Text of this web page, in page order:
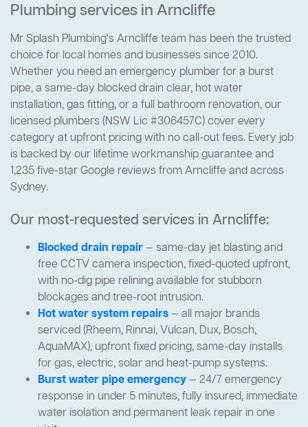
Plumbing services in Arncliffe
Mr Splash Plumbing's Arncliffe team has been the trusted
choice for local homes and businesses since 2010.
Whether you need an emergency plumber for a burst
pipe, a same-day blocked drain clear, hot water
installation, gas fitting, or a full bathroom renovation, our
licensed plumbers (NSW Lic #306457C) cover every
category at upfront pricing with no call-out fees. Every job
is backed by our lifetime workmanship guarantee and
1,235 five-star Google reviews from Arncliffe and across
Sydney.
Our most-requested services in Arncliffe:
Blocked drain repair— same-day jet blasting and
free CCTV camera inspection, fixed-quoted upfront,
with no-dig pipe relining available for stubborn
blockages and tree-root intrusion.
Hot water system repairs— all major brands
serviced (Rheem, Rinnai, Vulcan, Dux, Bosch,
AquaMAX), upfront fixed pricing, same-day installs
for gas, electric, solar and heat-pump systems.
Burst water pipe emergency— 24/7 emergency
response in under 5 minutes, fully insured, immediate
water isolation and permanent leak repair in one